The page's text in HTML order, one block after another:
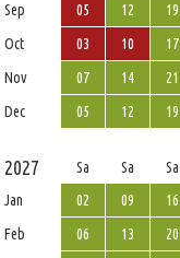
Sep
05 12 19
Oct
03 10 17
Nov
07 14 21
Dec
05 12 19
2027 Sa Sa Sa
Jan
02 09 16
Feb
06 13 20